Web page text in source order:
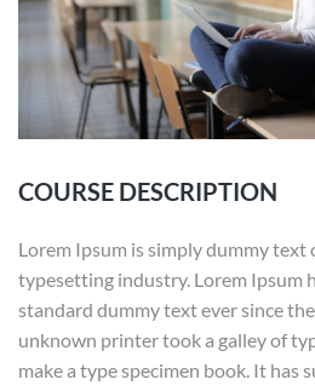
COURSE DESCRIPTION
Lorem Ipsum is simply dummy text
typesetting industry. Lorem Ipsum
standard dummy text ever since
unknown printer took a galley of
make a type specimen book. It has